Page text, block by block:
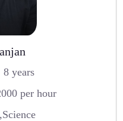
8 years
per hour